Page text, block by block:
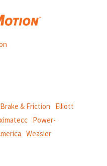
& Friction
Elliott
Power-
Weasler